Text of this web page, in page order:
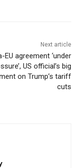
Next article
EU agreement ‘under
US official’s big
on Trump’s tariff
cuts